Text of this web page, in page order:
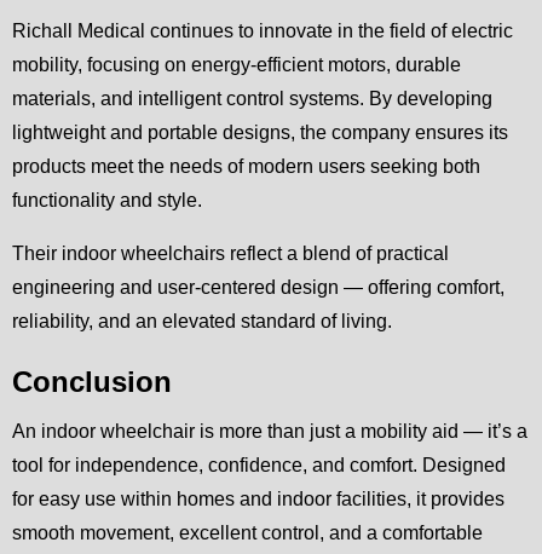
Richall Medical continues to innovate in the field of electric
mobility, focusing on energy-efficient motors, durable
materials, and intelligent control systems. By developing
lightweight and portable designs, the company ensures its
products meet the needs of modern users seeking both
functionality and style.
Their indoor wheelchairs reflect a blend of practical
engineering and user-centered design — offering comfort,
reliability, and an elevated standard of living.
Conclusion
An indoor wheelchair is more than just a mobility aid — it’s a
tool for independence, confidence, and comfort. Designed
for easy use within homes and indoor facilities, it provides
smooth movement, excellent control, and a comfortable